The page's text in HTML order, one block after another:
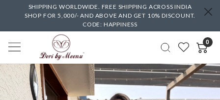
SHIPPING WORLDWIDE. FREE SHIPPING ACROSS INDIA
SHOP FOR 5,000/- AND ABOVE AND GET 10% DISCOUNT.
CODE: HAPPINESS
0